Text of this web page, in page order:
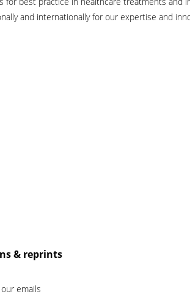
and internationally for our expertise and
& reprints
emails